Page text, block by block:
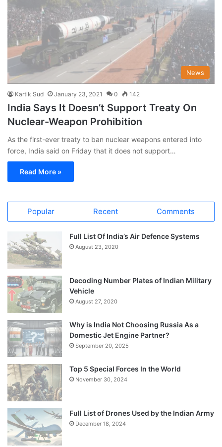
News
Kartik Sud January 23, 2021 0 142
India Says It Doesn’t Support Treaty On
Nuclear-Weapon Prohibition
As the first-ever treaty to ban nuclear weapons entered into
force, India said on Friday that it does not support…
Read More »
Popular Recent Comments
Full List Of India’s Air Defence Systems
August 23, 2020
Decoding Number Plates of Indian Military
Vehicle
August 27, 2020
Why is India Not Choosing Russia As a
Domestic Jet Engine Partner?
September 20, 2025
Top 5 Special Forces In the World
November 30, 2024
Full List of Drones Used by the Indian Army
December 18, 2024